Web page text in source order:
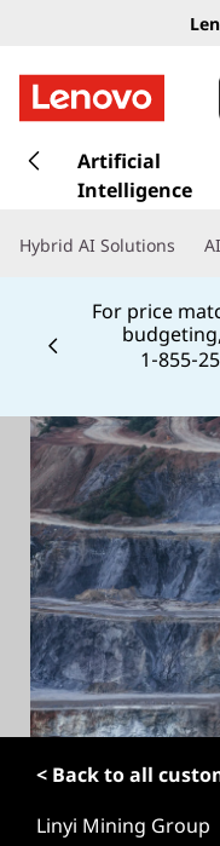
k
t
o
n
Artificial
Intelligence
Hybrid AI Solutions
For price
< Back to all
Linyi Mining Group